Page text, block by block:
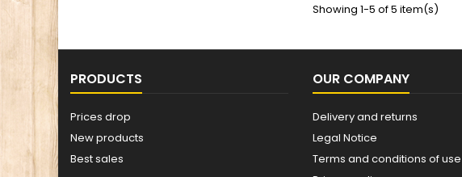
Showing 1-5 of 5 item(s)
PRODUCTS
Prices drop
New products
Best sales
OUR COMPANY
Delivery and returns
Legal Notice
Terms and conditions of use